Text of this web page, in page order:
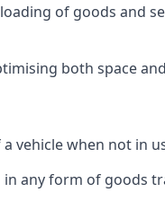
of goods and
both space
vehicle when not in
any form of